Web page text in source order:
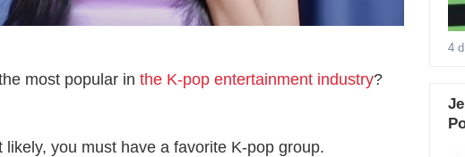
most popular inthe K-pop entertainment industry?
you must have a favorite K-pop group.
4 d